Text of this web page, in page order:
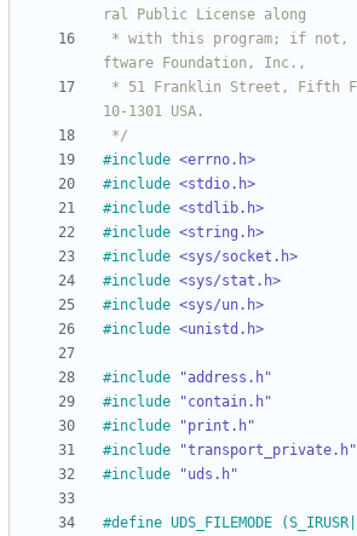
*/
#include <errno.h>
#include <stdio.h>
#include <stdlib.h>
#include <string.h>
#include <sys/socket.h>
#include <sys/stat.h>
#include <sys/un.h>
#include <unistd.h>
#include
"address.h"
#include
"contain.h"
#include
"print.h"
#include
"transport_private.h"
#include "uds.h"
#define UDS_FILEMODE